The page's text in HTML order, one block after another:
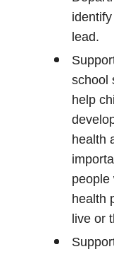
lead.
school
help
health
people
health
live or